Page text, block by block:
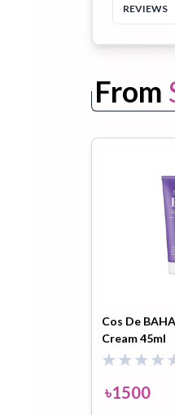
Toothpaste
REVIEWS
From
Cos De
Cream 45ml
৳1500